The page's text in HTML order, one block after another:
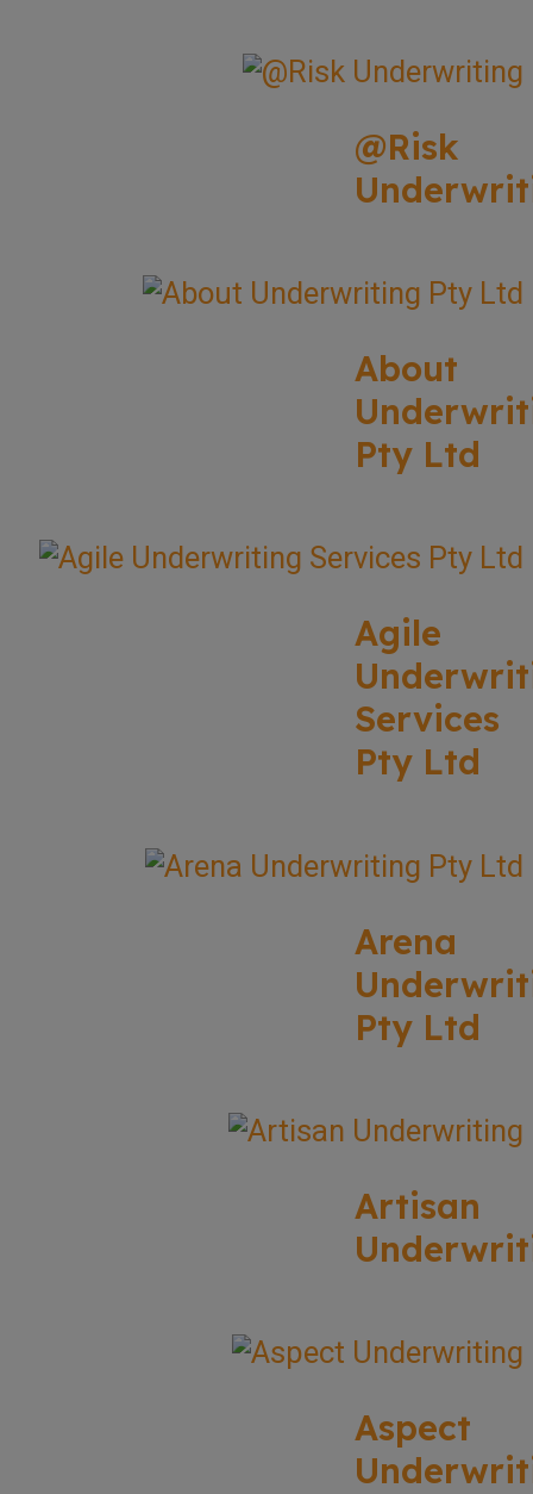
@Risk
About
Pty Ltd
Agile
Services
Pty Ltd
Arena
Pty Ltd
Artisan
Aspect